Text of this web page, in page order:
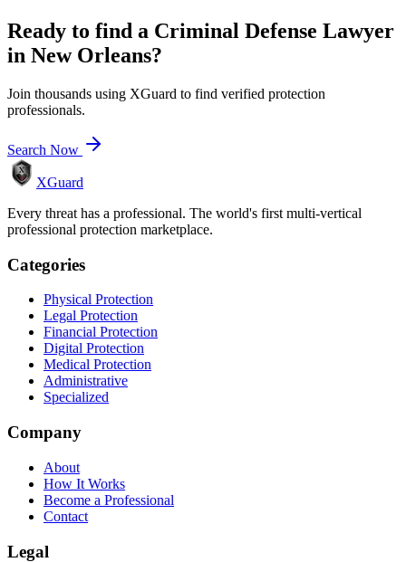
Ready to find a Criminal Defense Lawyer
in New Orleans?
Join thousands using XGuard to find verified protection
professionals.
Search Now
XGuard
Every threat has a professional. The world's first multi-vertical
professional protection marketplace.
Categories
Physical Protection
Legal Protection
Financial Protection
Digital Protection
Medical Protection
Administrative
Specialized
Company
About
How It Works
Become a Professional
Contact
Legal